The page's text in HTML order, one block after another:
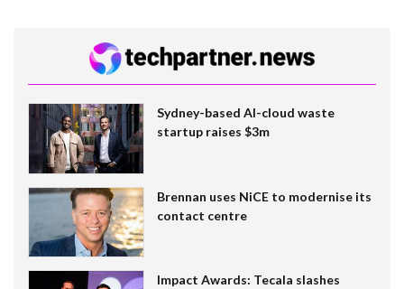
Sydney-based AI-cloud waste
startup raises $3m
Brennan uses NiCE to modernise its
contact centre
Impact Awards: Tecala slashes